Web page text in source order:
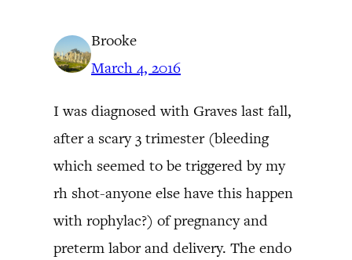
Brooke
March 4, 2016
I was diagnosed with Graves last fall,
after a scary 3 trimester (bleeding
which seemed to be triggered by my
rh shot-anyone else have this happen
with rophylac?) of pregnancy and
preterm labor and delivery. The endo